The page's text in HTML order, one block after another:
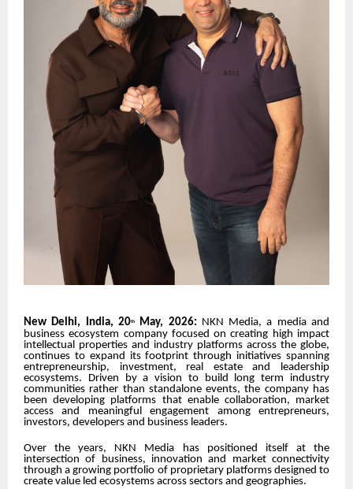
New Delhi, India, 20thMay, 2026: NKN Media, a media and
business ecosystem company focused on creating high impact
intellectual properties and industry platforms across the globe,
continues to expand its footprint through initiatives spanning
entrepreneurship, investment, real estate and leadership
ecosystems. Driven by a vision to build long term industry
communities rather than standalone events, the company has
been developing platforms that enable collaboration, market
access and meaningful engagement among entrepreneurs,
investors, developers and business leaders.
Over the years, NKN Media has positioned itself at the
intersection of business, innovation and market connectivity
through a growing portfolio of proprietary platforms designed to
create value led ecosystems across sectors and geographies.